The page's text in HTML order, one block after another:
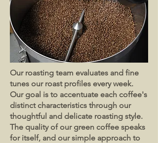
Our roasting team evaluates and fine
tunes our roast profiles every week.
Our goal is to accentuate each coffee's
distinct characteristics through our
thoughtful and delicate roasting style.
The quality of our green coffee speaks
for itself, and our simple approach to